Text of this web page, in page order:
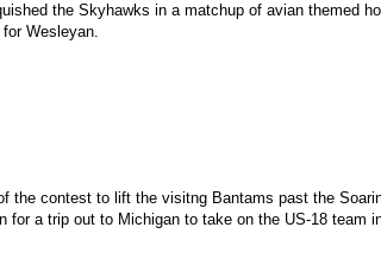
the Skyhawks in a matchup of avian themed
Wesleyan.
the contest to lift the visitng Bantams past the
for a trip out to Michigan to take on the US-18 team